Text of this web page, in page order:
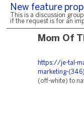
New feature
This is a discussion
if the request is for an
Mom Of
https://je-tal-
marketing-
(off-white) to